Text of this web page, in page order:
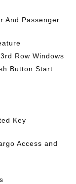
And Passenger
Row Windows
Button Start
Key
Access and